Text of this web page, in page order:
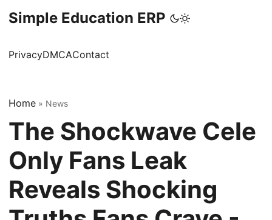
Simple Education ERP
PrivacyDMCAContact
Home » News
The Shockwave Cele
Only Fans Leak
Reveals Shocking